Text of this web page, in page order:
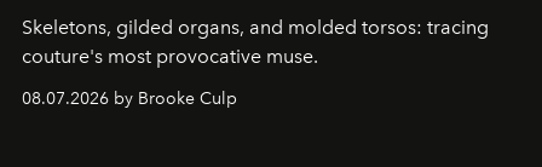
Skeletons, gilded organs, and molded torsos: tracing
couture's most provocative muse.
08.07.2026 by Brooke Culp